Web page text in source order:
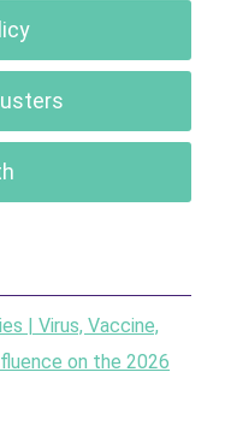
| Virus, Vaccine,
on the 2026